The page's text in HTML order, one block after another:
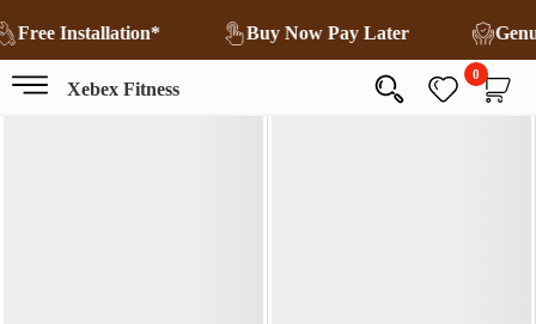
Free Installation* Buy Now Pay Later
Xebex Fitness
0